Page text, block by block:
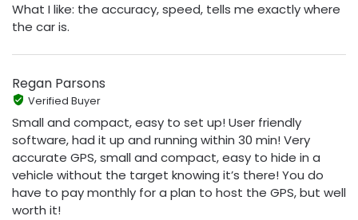
What I like: the accuracy, speed, tells me exactly where
the car is.
Regan Parsons
Verified Buyer
Small and compact, easy to set up! User friendly
software, had it up and running within 30 min! Very
accurate GPS, small and compact, easy to hide in a
vehicle without the target knowing it’s there! You do
have to pay monthly for a plan to host the GPS, but well
worth it!